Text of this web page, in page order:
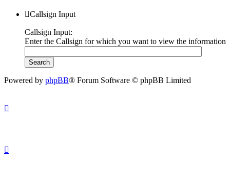
Callsign Input
Callsign Input:
Enter the Callsign for which you want to view the information
Powered by phpBB® Forum Software © phpBB Limited